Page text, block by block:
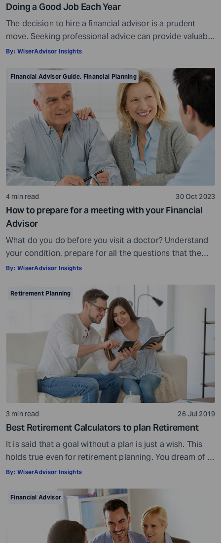
Doing a Good Job Each Year
The decision to hire a financial advisor is a prudent
move. Seeking professional advice can provide valuable
insights and a roadmap to achieve your financial goals
is crowded. While some advisors bring qualifications,
expertise, and a commitment to your financial well-
being, others may fall short of […]
By: WiserAdvisor Insights
Financial Advisor Guide, Financial Planning
4 min read 30 Oct 2023
How to prepare for a meeting with your Financial
Advisor
What do you do before you visit a doctor? Understand
your condition, prepare for all the questions that the
doctor would ask, ensure all your test reports and
Preparation is a must even before you visit a financial
advisor. Table of Contents7 Things to do to […]
By: WiserAdvisor Insights
Retirement Planning
3 min read 26 Jul 2019
Best Retirement Calculators to plan Retirement
It is said that a goal without a plan is just a wish. This
holds true even for retirement planning. You dream of a
peaceful retired life. To achieve that you must plan for
make your task easier. For example, a retirement
calculator helps you calculate […]
By: WiserAdvisor Insights
Financial Advisor